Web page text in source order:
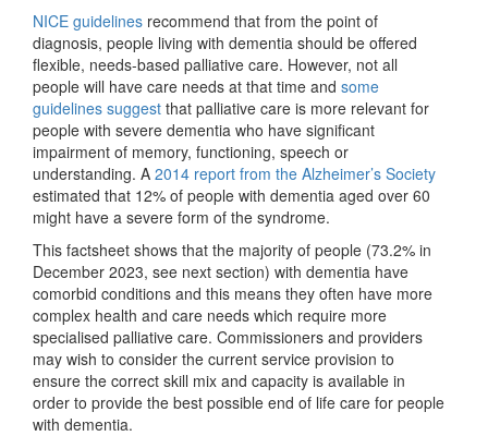
NICE guidelines recommend that from the point of
diagnosis, people living with dementia should be offered
flexible, needs-based palliative care. However, not all
people will have care needs at that time and some
guidelines suggest that palliative care is more relevant for
people with severe dementia who have significant
impairment of memory, functioning, speech or
understanding. A 2014 report from the Alzheimer’s Society
estimated that 12% of people with dementia aged over 60
might have a severe form of the syndrome.
This factsheet shows that the majority of people (73.2% in
December 2023, see next section) with dementia have
comorbid conditions and this means they often have more
complex health and care needs which require more
specialised palliative care. Commissioners and providers
may wish to consider the current service provision to
ensure the correct skill mix and capacity is available in
order to provide the best possible end of life care for people
with dementia.